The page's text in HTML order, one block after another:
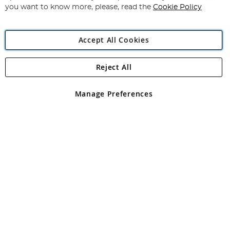
Angling Direct Plc
Angling Direct plc, 2D Wendover Road, Rackheath Industrial
registered in England and Wales No 05151321. VAT No GB 152140945
you want to know more, please, read the Cookie Policy
Accept All Cookies
Manage Preferences
Reject All